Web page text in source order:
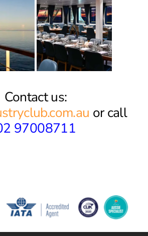
Contact us:
or call
97008711